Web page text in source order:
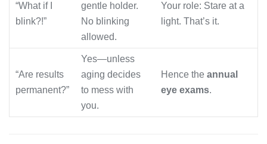
“What if I
blink?!”
gentle holder.
No blinking
allowed.
Your role: Stare at a
light. That’s it.
“Are results
permanent?”
Yes—unless
aging decides
to mess with
you.
Hence the annual
eye exams.